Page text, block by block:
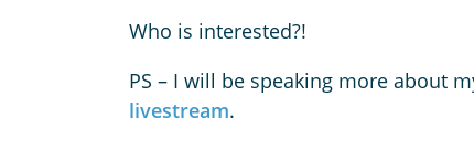
Who is interested?!
PS – I will be speaking more about
livestream.